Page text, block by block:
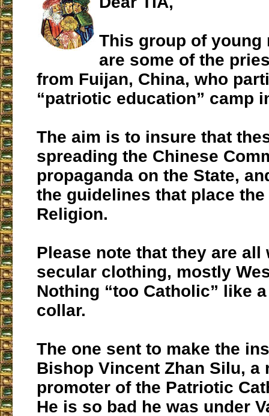
This group of young
are some of the
from Fuijan, China, who
“patriotic education” camp
The aim is to insure that
spreading the Chinese
propaganda on the State,
the guidelines that place the
Religion.
Please note that they are all
secular clothing, mostly
Nothing “too Catholic” like
collar.
The one sent to make the
Bishop Vincent Zhan Silu, a
promoter of the Patriotic
He is so bad he was under